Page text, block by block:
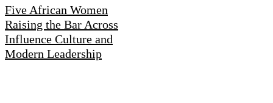
Five African Women
Raising the Bar Across
Influence Culture and
Modern Leadership